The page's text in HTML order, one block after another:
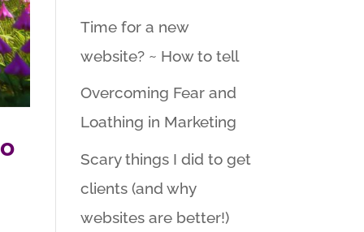
Time for a new
website? ~ How to tell
Overcoming Fear and
Loathing in Marketing
Scary things I did to get
clients (and why
websites are better!)